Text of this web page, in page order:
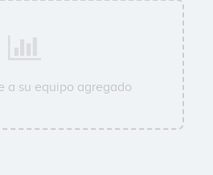
a su equipo agregado